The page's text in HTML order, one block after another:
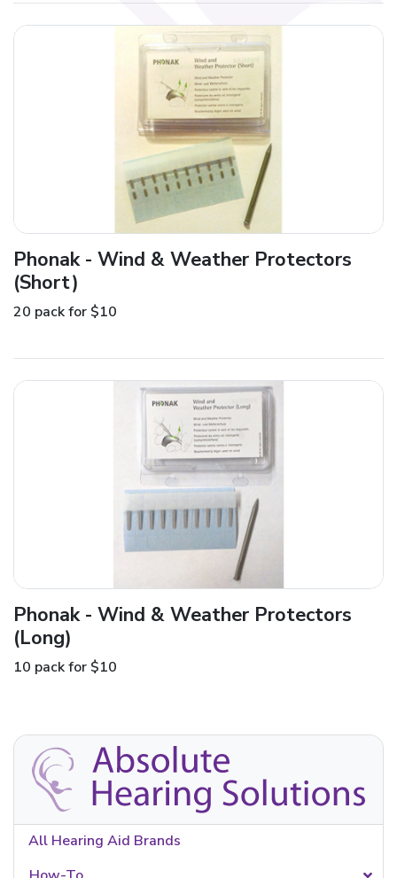
Phonak - Wind & Weather Protectors
(Short)
20 pack for $10
Phonak - Wind & Weather Protectors
(Long)
10 pack for $10
All Hearing Aid Brands